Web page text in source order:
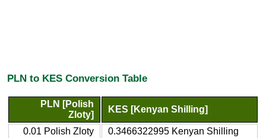
PLN to KES Conversion Table
PLN [Polish
Zloty]
KES [Kenyan Shilling]
0.01 Polish Zloty
0.3466322995 Kenyan Shilling